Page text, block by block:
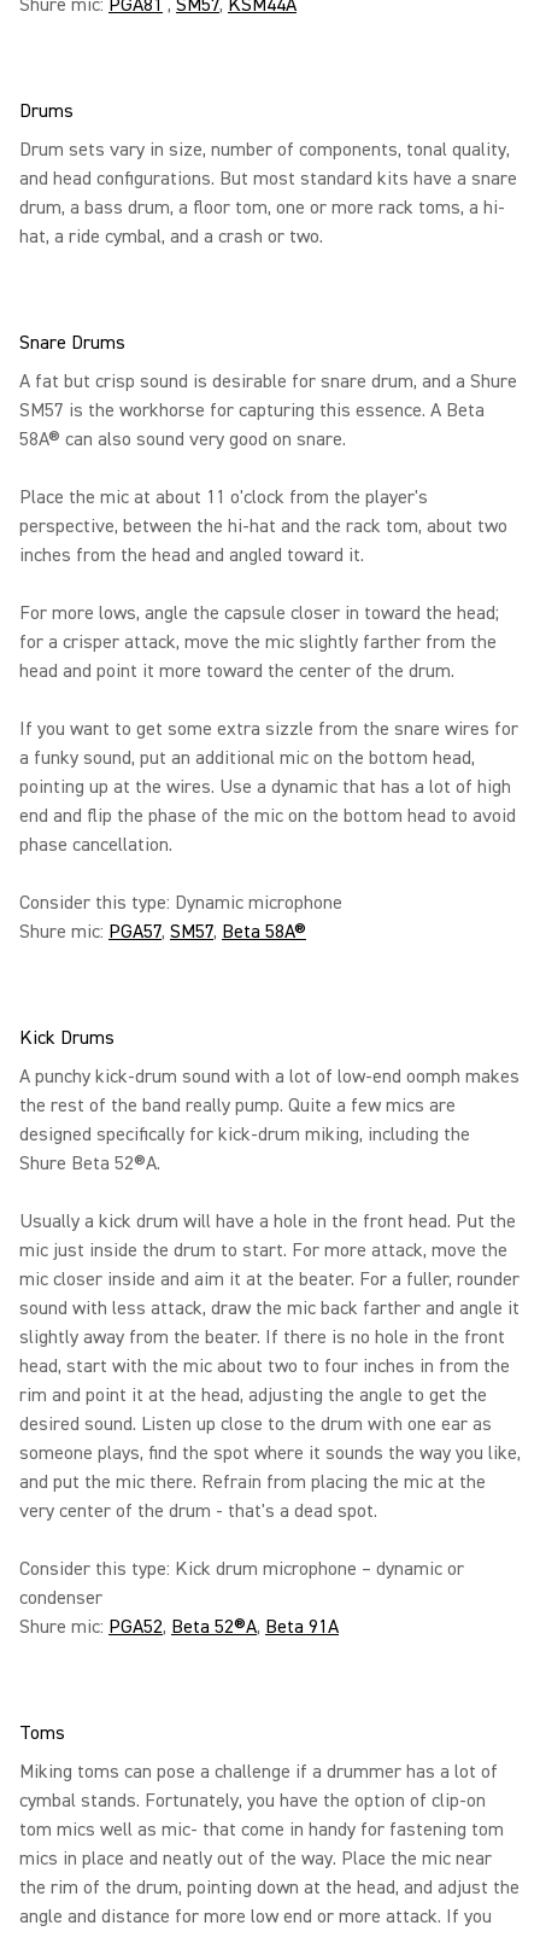
Shure mic: PGA81 , SM57, KSM44A
Drums
Drum sets vary in size, number of components, tonal quality,
and head configurations. But most standard kits have a snare
drum, a bass drum, a floor tom, one or more rack toms, a hi-
hat, a ride cymbal, and a crash or two.
Snare Drums
A fat but crisp sound is desirable for snare drum, and a Shure
SM57 is the workhorse for capturing this essence. A Beta
58A® can also sound very good on snare.
Place the mic at about 11 o'clock from the player's
perspective, between the hi-hat and the rack tom, about two
inches from the head and angled toward it.
For more lows, angle the capsule closer in toward the head;
for a crisper attack, move the mic slightly farther from the
head and point it more toward the center of the drum.
If you want to get some extra sizzle from the snare wires for
a funky sound, put an additional mic on the bottom head,
pointing up at the wires. Use a dynamic that has a lot of high
end and flip the phase of the mic on the bottom head to avoid
phase cancellation.
Consider this type: Dynamic microphone
Shure mic: PGA57, SM57, Beta 58A®
Kick Drums
A punchy kick-drum sound with a lot of low-end oomph makes
the rest of the band really pump. Quite a few mics are
designed specifically for kick-drum miking, including the
Shure Beta 52®A.
Usually a kick drum will have a hole in the front head. Put the
mic just inside the drum to start. For more attack, move the
mic closer inside and aim it at the beater. For a fuller, rounder
sound with less attack, draw the mic back farther and angle it
slightly away from the beater. If there is no hole in the front
head, start with the mic about two to four inches in from the
rim and point it at the head, adjusting the angle to get the
desired sound. Listen up close to the drum with one ear as
someone plays, find the spot where it sounds the way you like,
and put the mic there. Refrain from placing the mic at the
very center of the drum - that's a dead spot.
Consider this type: Kick drum microphone – dynamic or
condenser
Shure mic: PGA52, Beta 52®A, Beta 91A
Toms
Miking toms can pose a challenge if a drummer has a lot of
cymbal stands. Fortunately, you have the option of clip-on
tom mics well as mic- that come in handy for fastening tom
mics in place and neatly out of the way. Place the mic near
the rim of the drum, pointing down at the head, and adjust the
angle and distance for more low end or more attack. If you